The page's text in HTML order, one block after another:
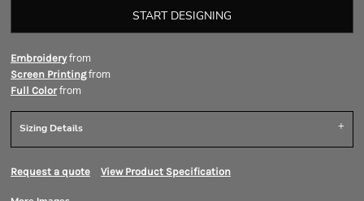
START DESIGNING
Embroideryfrom
Screen Printingfrom
Full Color from
Sizing Details
Request a quote View Product Specification